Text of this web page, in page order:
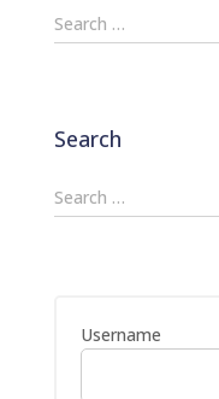
S
e
h
o
r
Search …
Search
S
e
Search …
Username